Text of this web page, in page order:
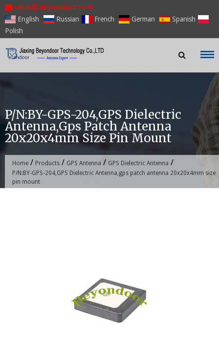
Skip
to
content
sales@beyondoor.com
English Russian French German
Spanish
Polish
P/N:BY-GPS-204,GPS Dielectric
Antenna,gps Patch Antenna
20x20x4mm Size Pin Mount
Home / Products / GPS Antenna / GPS Dielectric Antenna /
P/N:BY-GPS-204,GPS Dielectric Antenna,gps patch antenna 20x20x4mm size
pin mount